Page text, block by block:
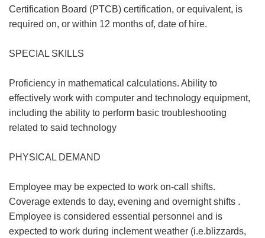
Certification Board (PTCB) certification, or equivalent, is
required on, or within 12 months of, date of hire.
SPECIAL SKILLS
Proficiency in mathematical calculations. Ability to
effectively work with computer and technology equipment,
including the ability to perform basic troubleshooting
related to said technology
PHYSICAL DEMAND
Employee may be expected to work on-call shifts.
Coverage extends to day, evening and overnight shifts .
Employee is considered essential personnel and is
expected to work during inclement weather (i.e.blizzards,